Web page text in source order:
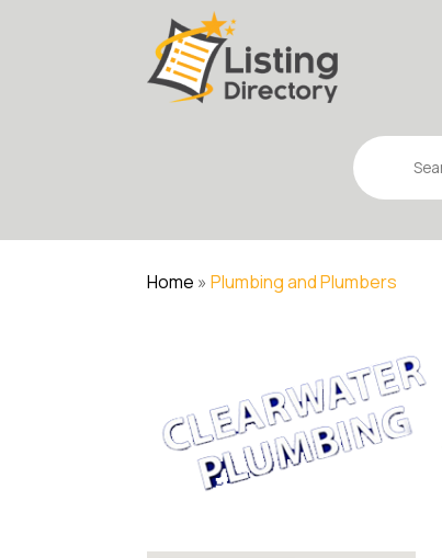
Search
for
Home »Plumbing and Plumbers